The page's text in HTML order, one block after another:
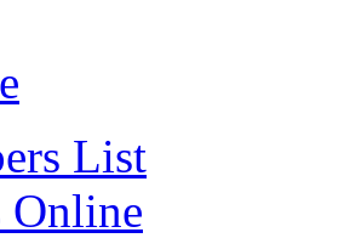
List